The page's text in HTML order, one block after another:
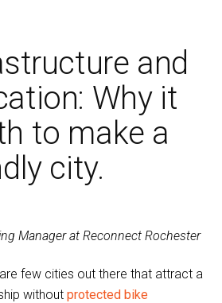
and
Why it
to make a
city.
Manager at Reconnect Rochester
few cities out there that attract a
without protected bike